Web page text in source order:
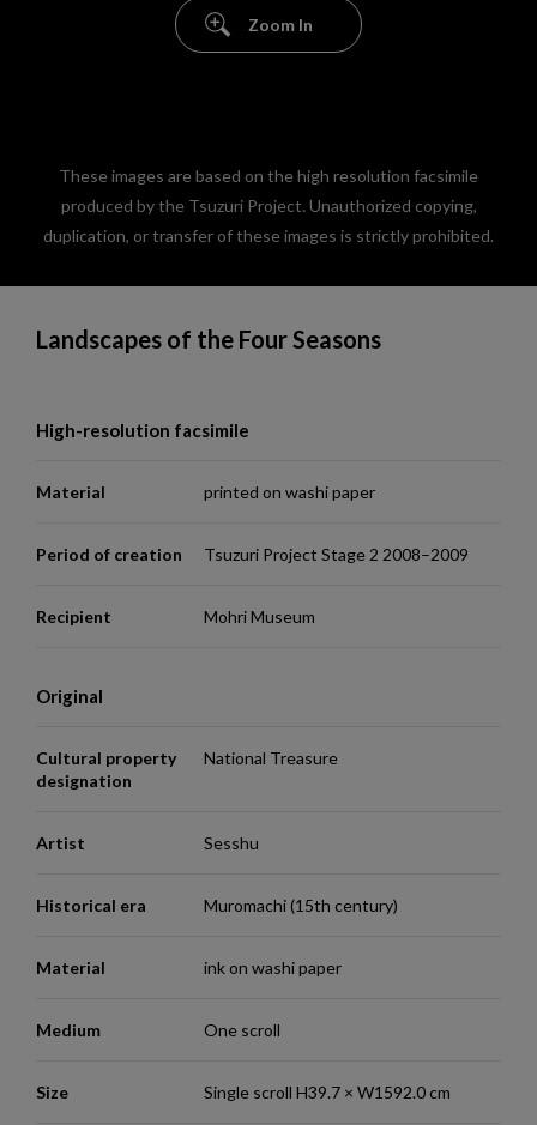
Zoom In
These images are based on the high resolution facsimile
produced by the Tsuzuri Project. Unauthorized copying,
duplication, or transfer of these images is strictly prohibited.
Landscapes of the Four Seasons
High-resolution facsimile
Material printed on washi paper
Period of creation Tsuzuri Project Stage 2 2008–2009
Recipient Mohri Museum
Original
Cultural property
designation
National Treasure
Artist Sesshu
Historical era Muromachi (15th century)
Material ink on washi paper
Medium One scroll
Size Single scroll H39.7 × W1592.0 cm